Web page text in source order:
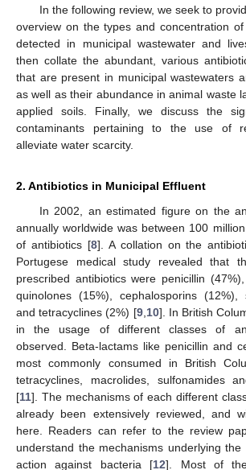
In the following review, we seek to
overview on the types and concentration
detected in municipal wastewater and
then collate the abundant, various
that are present in municipal wastewaters
as well as their abundance in animal waste
applied soils. Finally, we discuss the
contaminants pertaining to the use of
alleviate water scarcity.
2. Antibiotics in Municipal Effluent
In 2002, an estimated figure on the
annually worldwide was between 100
of antibiotics [8]. A collation on the
Portugese medical study revealed that
prescribed antibiotics were penicillin
quinolones (15%), cephalosporins (12%),
and tetracyclines (2%) [9, 10]. In British
in the usage of different classes of
observed. Beta-lactams like penicillin and
most commonly consumed in British
tetracyclines, macrolides, sulfonamides
[11]. The mechanisms of each different
already been extensively reviewed, and
here. Readers can refer to the review
understand the mechanisms underlying
action against bacteria [12]. Most of